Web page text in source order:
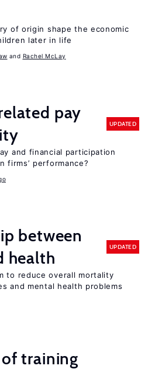
of origin shape the economic
later in life
Rachel McLay
pay
UPDATED
and financial participation
firms’ performance?
between
health
UPDATED
to reduce overall mortality
and mental health problems
training